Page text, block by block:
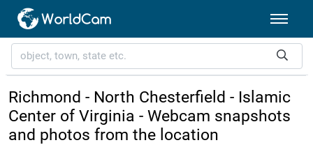
Richmond - North Chesterfield - Islamic
Center of Virginia - Webcam snapshots
and photos from the location